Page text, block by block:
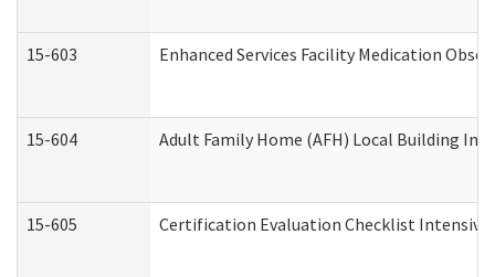
15-603 Enhanced Services Facility Medication
15-604 Adult Family Home (AFH) Local Building
15-605 Certification Evaluation Checklist